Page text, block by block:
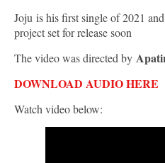
Joju is his first single of 2021
project set for release soon
The video was directed by
DOWNLOAD AUDIO HERE
Watch video below: